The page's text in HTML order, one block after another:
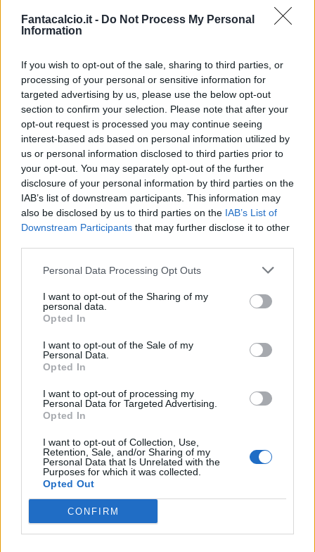
Fantacalcio.it - Do Not Process My Personal
Information
If you wish to opt-out of the sale, sharing to third parties, or
processing of your personal or sensitive information for
targeted advertising by us, please use the below opt-out
section to confirm your selection. Please note that after your
opt-out request is processed you may continue seeing
interest-based ads based on personal information utilized by
us or personal information disclosed to third parties prior to
your opt-out. You may separately opt-out of the further
disclosure of your personal information by third parties on the
IAB’s list of downstream participants. This information may
also be disclosed by us to third parties on the IAB’s List of
Downstream Participants that may further disclose it to other
Personal Data Processing Opt Outs
I want to opt-out of the Sharing of my
personal data.
Opted In
I want to opt-out of the Sale of my
Personal Data.
Opted In
I want to opt-out of processing my
Personal Data for Targeted Advertising.
Opted In
I want to opt-out of Collection, Use,
Retention, Sale, and/or Sharing of my
Personal Data that Is Unrelated with the
Purposes for which it was collected.
Opted Out
CONFIRM
Domenica 11